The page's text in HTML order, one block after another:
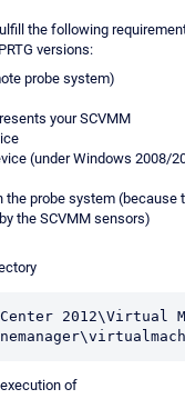
the following
versions:
probe system)
your SCVMM
(under Windows 2008/
probe system (because
the SCVMM sensors)
2012\Virtual
of